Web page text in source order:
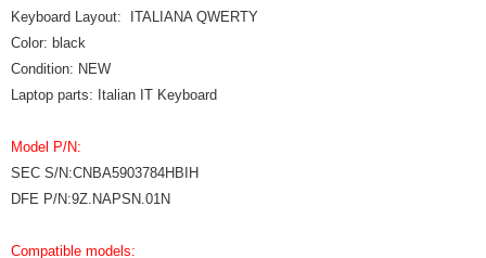
Keyboard Layout: ITALIANA QWERTY
Color: black
Condition: NEW
Laptop parts: Italian IT Keyboard
Model P/N:
SEC S/N:CNBA5903784HBIH
DFE P/N:9Z.NAPSN.01N
Compatible models: